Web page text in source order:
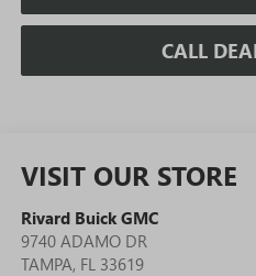
CALL
VISIT OUR STORE
Rivard Buick GMC
9740 ADAMO DR
TAMPA, FL 33619